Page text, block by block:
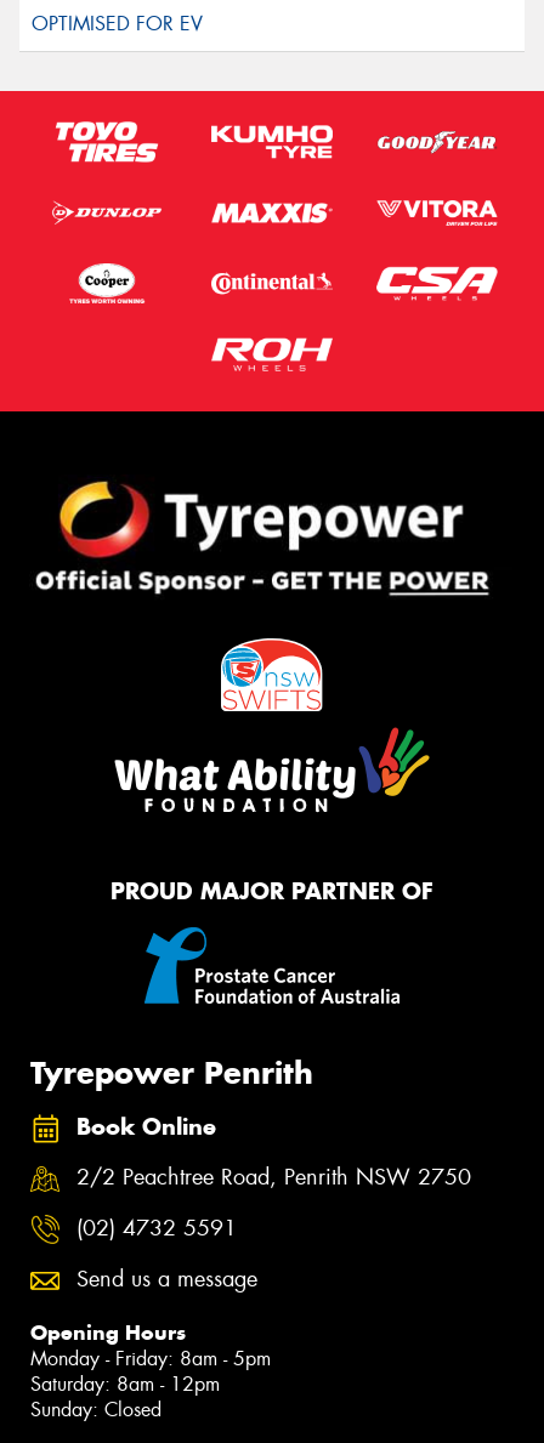
PROUD MAJOR PARTNER OF
Tyrepower Penrith
Book Online
2/2 Peachtree Road, Penrith NSW 2750
(02) 4732 5591
Send us a message
Opening Hours
Monday - Friday: 8am - 5pm
Saturday: 8am - 12pm
Sunday: Closed